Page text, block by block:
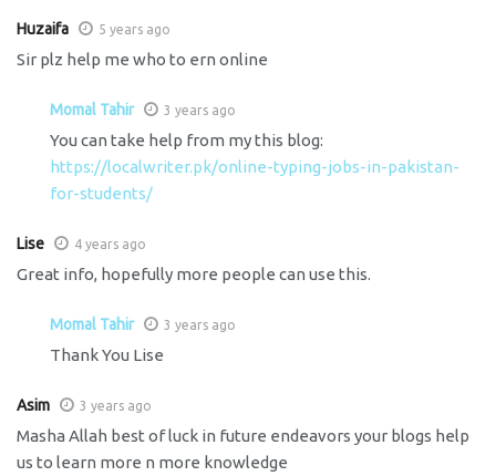
Huzaifa 5 years ago
Sir plz help me who to ern online
Momal Tahir 3 years ago
You can take help from my this blog:
https://localwriter.pk/online-typing-jobs-in-pakistan-
for-students/
Lise 4 years ago
Great info, hopefully more people can use this.
Momal Tahir 3 years ago
Thank You Lise
Asim 3 years ago
Masha Allah best of luck in future endeavors your blogs help
us to learn more n more knowledge